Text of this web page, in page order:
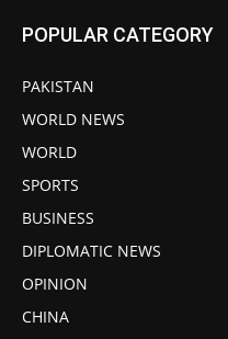
POPULAR CATEGORY
PAKISTAN
WORLD NEWS
WORLD
SPORTS
BUSINESS
DIPLOMATIC NEWS
OPINION
CHINA